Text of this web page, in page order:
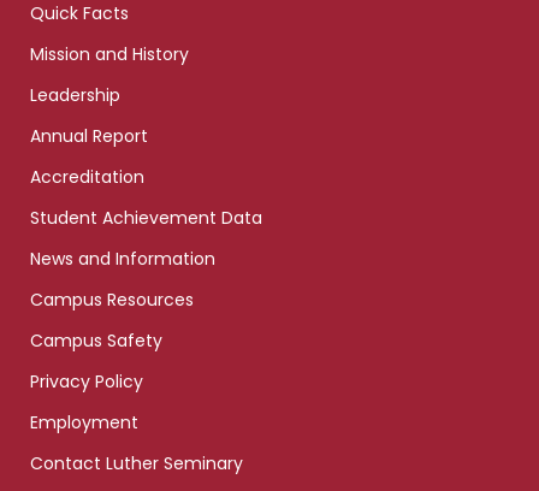
Quick Facts
Mission and History
Leadership
Annual Report
Accreditation
Student Achievement Data
News and Information
Campus Resources
Campus Safety
Privacy Policy
Employment
Contact Luther Seminary